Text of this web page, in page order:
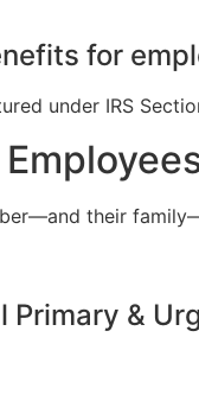
for
under IRS
their
Primary &